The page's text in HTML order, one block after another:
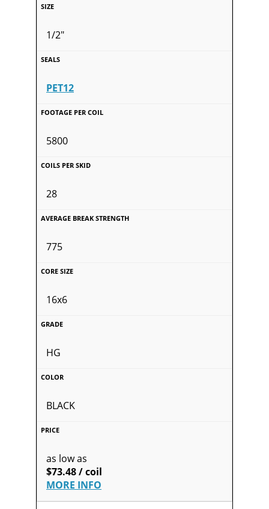
1/2"
PET12
5800
28
775
16x6
HG
BLACK
as low as
$73.48 / coil
MORE INFO